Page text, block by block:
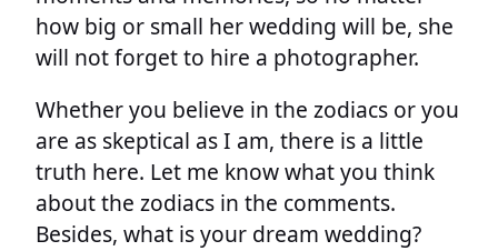
how big or small her wedding will be, she
will not forget to hire a photographer.
Whether you believe in the zodiacs or you
are as skeptical as I am, there is a little
truth here. Let me know what you think
about the zodiacs in the comments.
Besides, what is your dream wedding?